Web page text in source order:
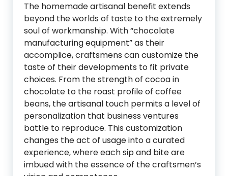
The homemade artisanal benefit extends
beyond the worlds of taste to the extremely
soul of workmanship. With “chocolate
manufacturing equipment” as their
accomplice, craftsmens can customize the
taste of their developments to fit private
choices. From the strength of cocoa in
chocolate to the roast profile of coffee
beans, the artisanal touch permits a level of
personalization that business ventures
battle to reproduce. This customization
changes the act of usage into a curated
experience, where each sip and bite are
imbued with the essence of the craftsmen’s